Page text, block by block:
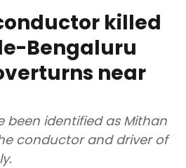
killed
Bengaluru
near
been identified as Mithan
conductor and driver of